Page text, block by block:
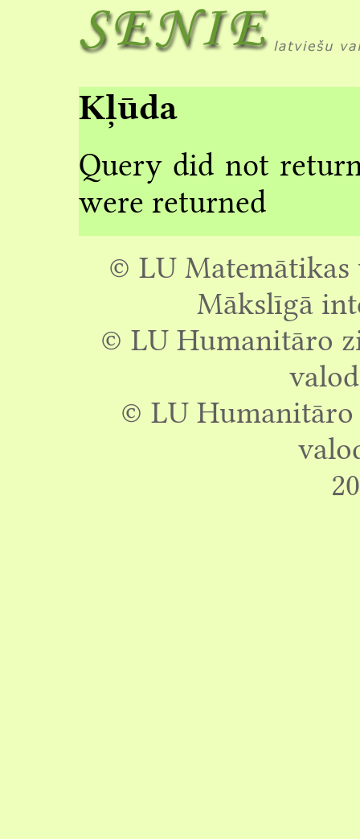
Kļūda
Query did not
were returned
© LU
Mākslīgā
© LU Humanitāro
© LU